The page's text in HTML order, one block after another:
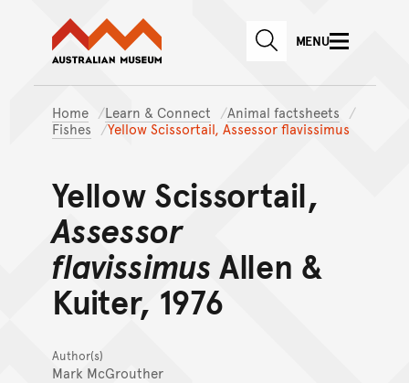
Skip to main content
Skip to
Australian Museum website
SEARCHMENU
Home Learn & Connect
Animal factsheets
Fishes
Yellow Scissortail, Assessor flavissimus
Yellow Scissortail,
Assessor
flavissimus Allen &
Kuiter, 1976
Author(s)
Mark McGrouther